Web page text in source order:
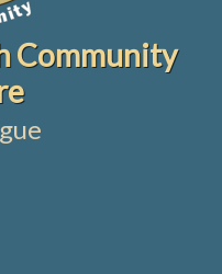
Community